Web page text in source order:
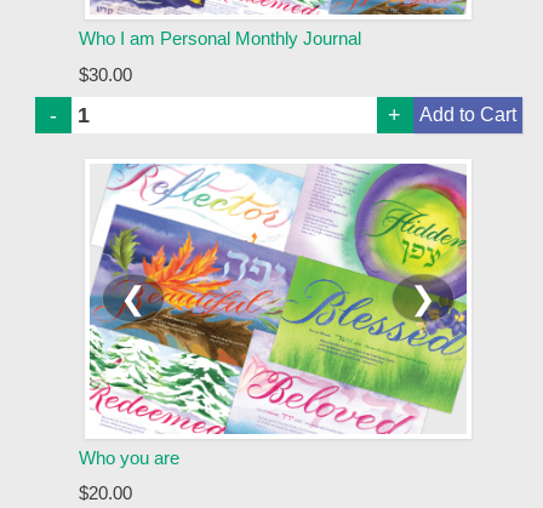
Who I am Personal Monthly Journal
$30.00
- +
❮ ❯
Who you are
$20.00